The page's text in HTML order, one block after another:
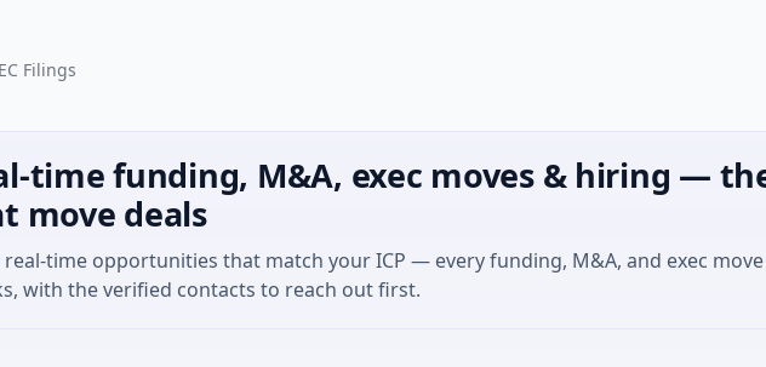
Filings
time funding, M&A, exec moves & hiring —
move deals
time opportunities that match your ICP — every funding, M&A, and exec
with the verified contacts to reach out first.